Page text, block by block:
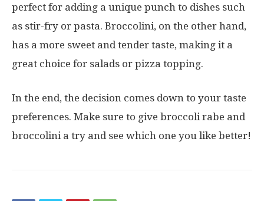
perfect for adding a unique punch to dishes such
as stir-fry or pasta. Broccolini, on the other hand,
has a more sweet and tender taste, making it a
great choice for salads or pizza topping.
In the end, the decision comes down to your taste
preferences. Make sure to give broccoli rabe and
broccolini a try and see which one you like better!